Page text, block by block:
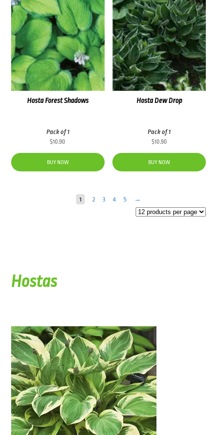
Hosta Dew Drop
Pack of 1
$10.90
BUY NOW
Hosta Forest Shadows
Pack of 1
$10.90
BUY NOW
1 2 3 4 5 →
Hostas